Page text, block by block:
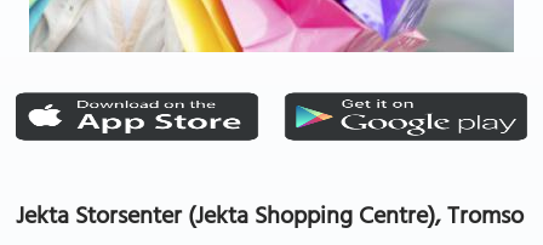
Jekta Storsenter (Jekta Shopping Centre), Tromso